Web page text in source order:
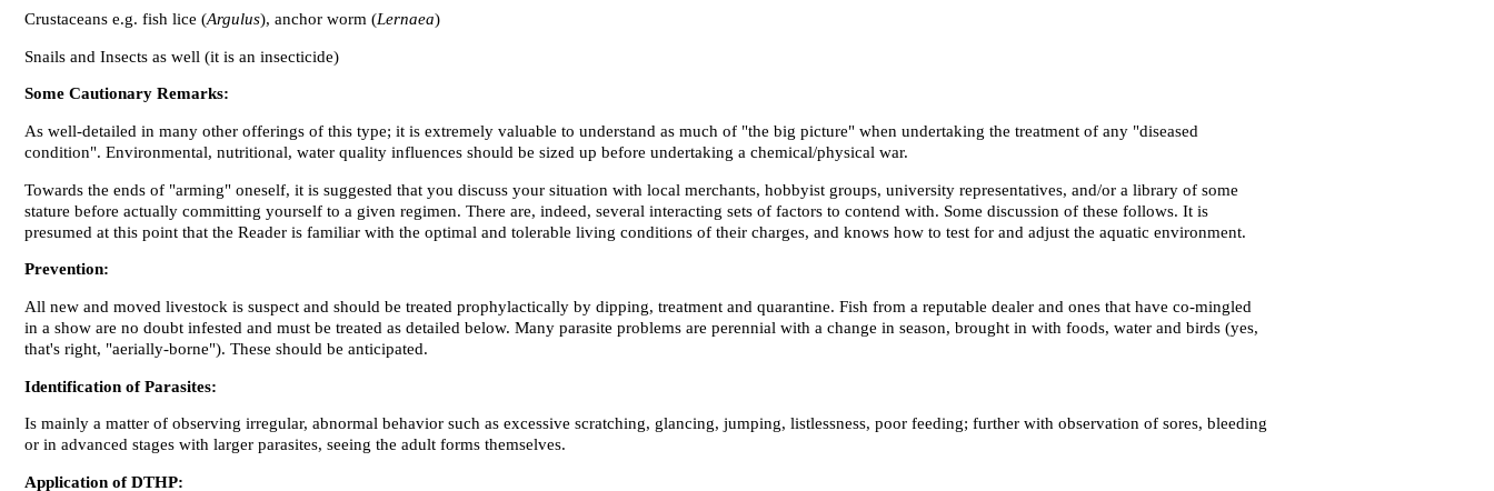
Crustaceans e.g. fish lice (Argulus), anchor worm (Lernaea)
Snails and Insects as well (it is an insecticide)
Some Cautionary Remarks:
As well-detailed in many other offerings of this type; it is extremely valuable to understand as much of "the big picture" when undertaking the treatment of any "diseased
condition". Environmental, nutritional, water quality influences should be sized up before undertaking a chemical/physical war.
Towards the ends of "arming" oneself, it is suggested that you discuss your situation with local merchants, hobbyist groups, university representatives, and/or a library of some
stature before actually committing yourself to a given regimen. There are, indeed, several interacting sets of factors to contend with. Some discussion of these follows. It is
presumed at this point that the Reader is familiar with the optimal and tolerable living conditions of their charges, and knows how to test for and adjust the aquatic environment.
Prevention:
All new and moved livestock is suspect and should be treated prophylactically by dipping, treatment and quarantine. Fish from a reputable dealer and ones that have co-mingled
in a show are no doubt infested and must be treated as detailed below. Many parasite problems are perennial with a change in season, brought in with foods, water and birds (yes,
that's right, "aerially-borne"). These should be anticipated.
Identification of Parasites:
Is mainly a matter of observing irregular, abnormal behavior such as excessive scratching, glancing, jumping, listlessness, poor feeding; further with observation of sores, bleeding
or in advanced stages with larger parasites, seeing the adult forms themselves.
Application of DTHP: